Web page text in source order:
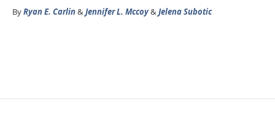
ByRyan E. Carlin&Jennifer L. Mccoy&Jelena Subotic